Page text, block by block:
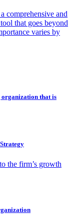
comprehensive and
that goes beyond
varies by
that is
the firm’s growth